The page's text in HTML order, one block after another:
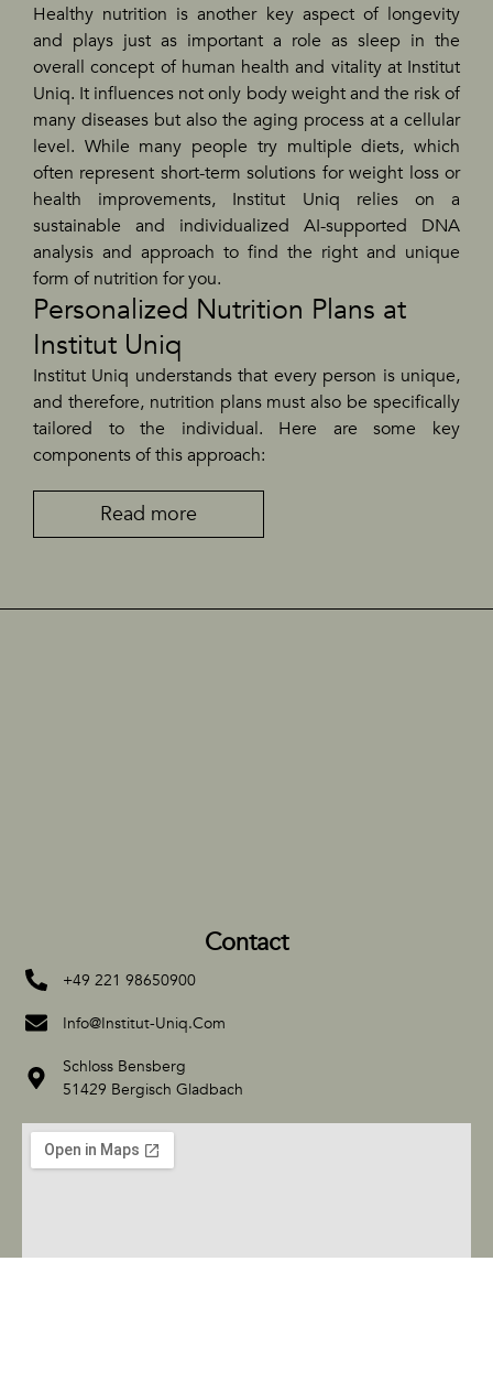
Healthy nutrition is another key aspect of longevity
and plays just as important a role as sleep in the
overall concept of human health and vitality at Institut
Uniq. It influences not only body weight and the risk of
many diseases but also the aging process at a cellular
level. While many people try multiple diets, which
often represent short-term solutions for weight loss or
health improvements, Institut Uniq relies on a
sustainable and individualized AI-supported DNA
analysis and approach to find the right and unique
form of nutrition for you.
Personalized Nutrition Plans at
Institut Uniq
Institut Uniq understands that every person is unique,
and therefore, nutrition plans must also be specifically
tailored to the individual. Here are some key
components of this approach:
Read more
Contact
+49 221 98650900
Info@Institut-Uniq.Com
Schloss Bensberg
51429 Bergisch Gladbach